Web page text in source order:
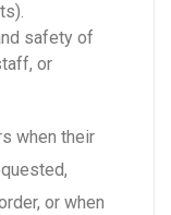
safety of
or
when their
or when